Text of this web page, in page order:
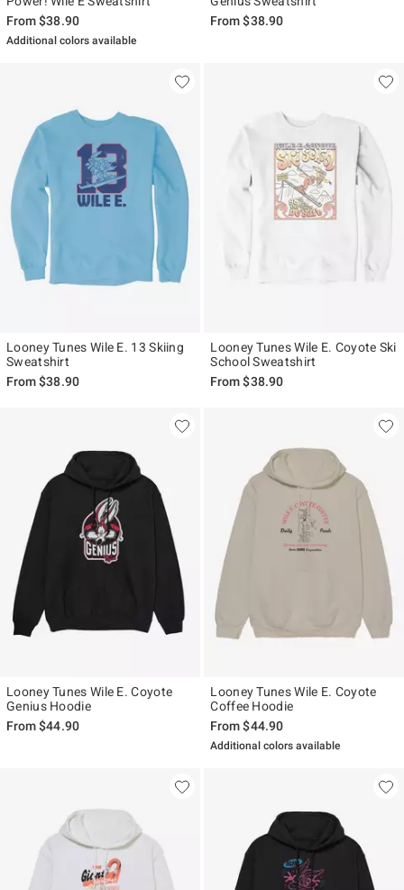
From$38.90
Additional colors available
From$38.90
Looney Tunes Wile E. 13 Skiing
Sweatshirt
From$38.90
Looney Tunes Wile E. Coyote Ski
School Sweatshirt
From$38.90
Looney Tunes Wile E. Coyote
Genius Hoodie
From$44.90
Looney Tunes Wile E. Coyote
Coffee Hoodie
From$44.90
Additional colors available